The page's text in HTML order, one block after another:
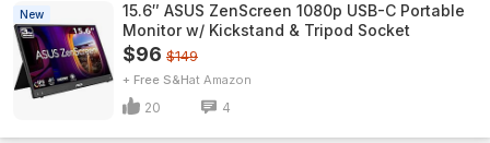
New
15.6″ ASUS ZenScreen 1080p USB-C Portable
Monitor w/ Kickstand & Tripod Socket
$96 $149
+ Free S&H Amazon
20 4